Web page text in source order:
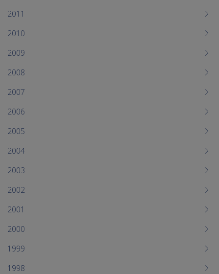
2011
2010
2009
2008
2007
2006
2005
2004
2003
2002
2001
2000
1999
1998